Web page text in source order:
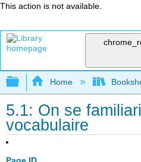
This action is not available.
Expand/collapse
Home
5.1: On se
vocabulaire